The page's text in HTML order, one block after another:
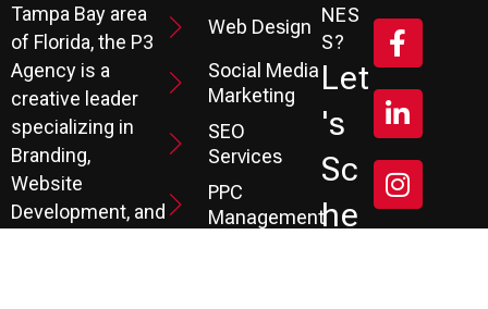
Tampa Bay area
of Florida, the P3
Agency is a
creative leader
specializing in
Branding,
Website
Development, and
Web Design
Social Media
Marketing
SEO
Services
PPC
Management
NES
S?
Let
's
Sc
He